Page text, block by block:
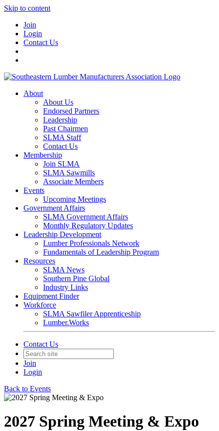
Skip to content
Join
Login
Contact Us
About
About Us
Endorsed Partners
Leadership
Past Chairmen
SLMA Staff
Contact Us
Membership
Join SLMA
SLMA Sawmills
Associate Members
Events
Upcoming Meetings
Government Affairs
SLMA Government Affairs
Monthly Regulatory Updates
Leadership Development
Lumber Professionals Network
Fundamentals of Leadership Program
Resources
SLMA News
Southern Pine Global
Industry Links
Equipment Finder
Workforce
SLMA Sawfiler Apprenticeship
Lumber.Works
Contact Us
Join
Login
Back to Events
2027 Spring Meeting & Expo